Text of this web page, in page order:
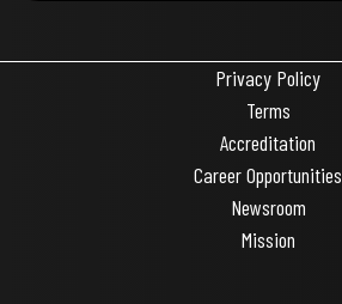
Privacy Policy
Terms
Accreditation
Career Opportunities
Newsroom
Mission